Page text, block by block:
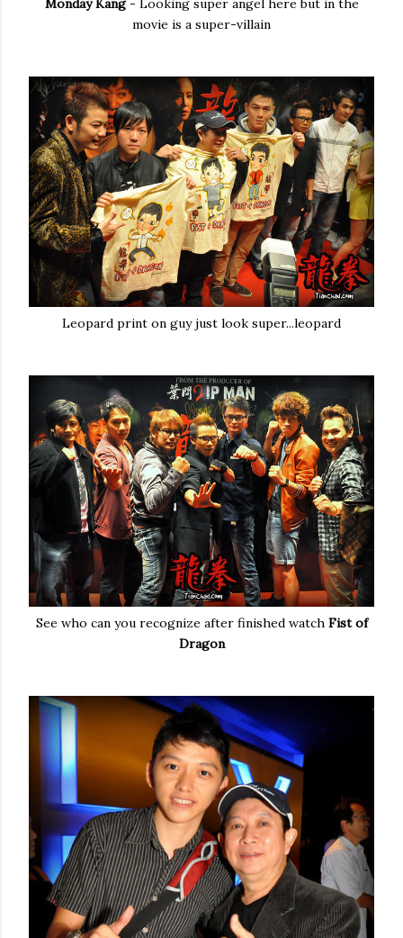
Monday Kang- Looking super angel here but in the
movie is a super-villain
Leopard print on guy just look super...leopard
See who can you recognize after finished watch Fist of
Dragon